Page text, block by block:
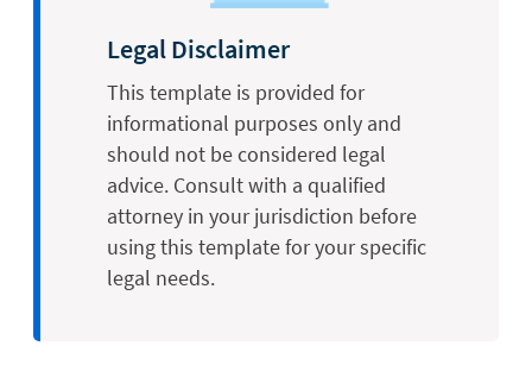
Legal Disclaimer
This template is provided for
informational purposes only and
should not be considered legal
advice. Consult with a qualified
attorney in your jurisdiction before
using this template for your specific
legal needs.